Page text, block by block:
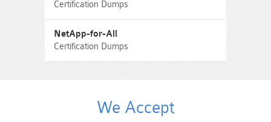
Certification Dumps
NetApp-for-All
Certification Dumps
We Accept